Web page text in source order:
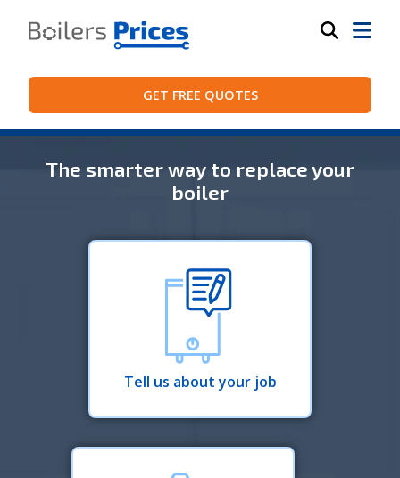
GET FREE QUOTES
The smarter way to replace your
boiler
Tell us about your job